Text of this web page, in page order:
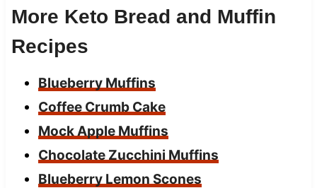
More Keto Bread and Muffin
Recipes
Blueberry Muffins
Coffee Crumb Cake
Mock Apple Muffins
Chocolate Zucchini Muffins
Blueberry Lemon Scones